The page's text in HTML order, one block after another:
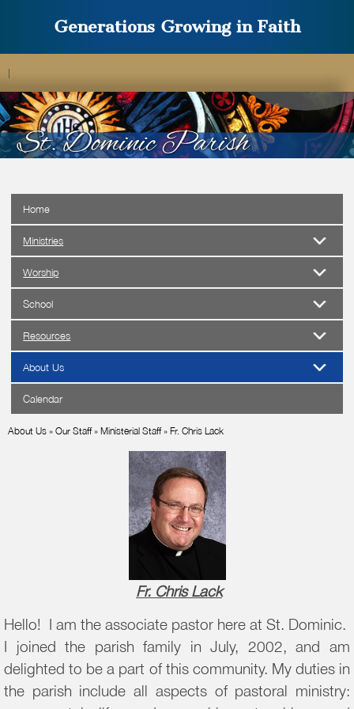
Generations Growing in Faith
|
Home
Ministries
Worship
School
Resources
About Us
Calendar
About Us » Our Staff» Ministerial Staff» Fr. Chris Lack
Fr. Chris Lack
Hello! I am the associate pastor here at St. Dominic.
I joined the parish family in July, 2002, and am
delighted to be a part of this community. My duties in
the parish include all aspects of pastoral ministry: